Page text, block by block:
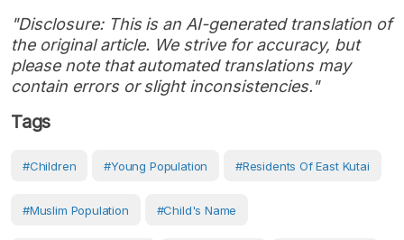
"Disclosure: This is an AI-generated translation of
the original article. We strive for accuracy, but
please note that automated translations may
contain errors or slight inconsistencies."
Tags
#children #young Population #residents Of East Kutai
#Muslim Population #child's Name